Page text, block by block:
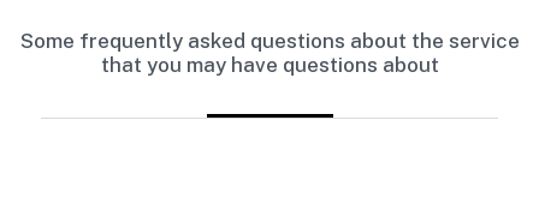
Some frequently asked questions about the service
that you may have questions about